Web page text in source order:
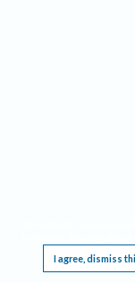
I agree, dismiss